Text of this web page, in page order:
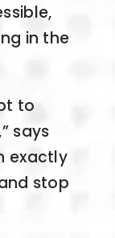
in the
to
says
exactly
stop